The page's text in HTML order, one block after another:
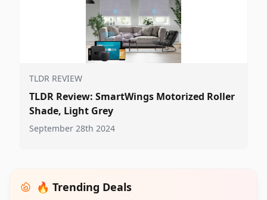
TLDR REVIEW
TLDR Review: SmartWings Motorized Roller
Shade, Light Grey
September 28th 2024
🔥 Trending Deals